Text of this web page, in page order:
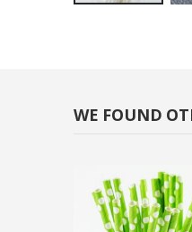
the
WE FOUND